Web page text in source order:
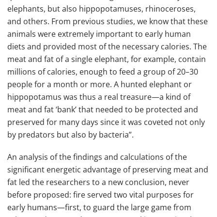
elephants, but also hippopotamuses, rhinoceroses,
and others. From previous studies, we know that these
animals were extremely important to early human
diets and provided most of the necessary calories. The
meat and fat of a single elephant, for example, contain
millions of calories, enough to feed a group of 20–30
people for a month or more. A hunted elephant or
hippopotamus was thus a real treasure—a kind of
meat and fat ‘bank’ that needed to be protected and
preserved for many days since it was coveted not only
by predators but also by bacteria”.
An analysis of the findings and calculations of the
significant energetic advantage of preserving meat and
fat led the researchers to a new conclusion, never
before proposed: fire served two vital purposes for
early humans—first, to guard the large game from